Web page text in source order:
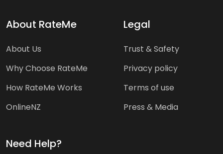
About RateMe
About Us
Why Choose RateMe
How RateMe Works
OnlineNZ
Legal
Trust & Safety
Privacy policy
Terms of use
Press & Media
Need Help?